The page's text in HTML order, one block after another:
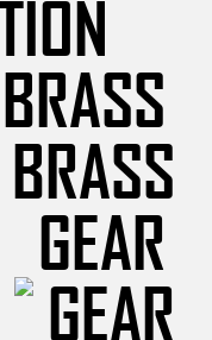
BRASS
GEAR